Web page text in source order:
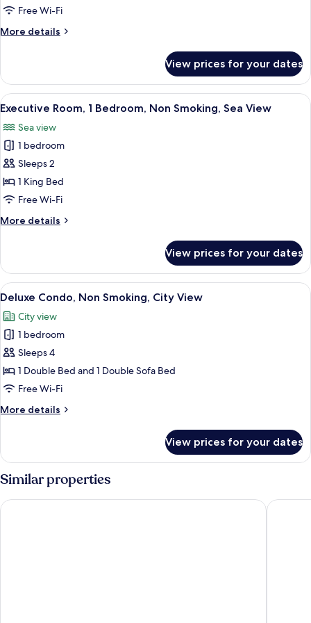
Free Wi-Fi
More details
More
Room
View prices for your dates
View
all
photos
for
Executive
Room,
1
Non
View
A hotel room with a large bed, a
7
Executive Room, 1 Bedroom, Non Smoking, Sea View
Sea view
1 bedroom
Sleeps 2
1 King Bed
Free Wi-Fi
More details
More
Room,
Bedroom,
Smoking,
Sea
View prices for your dates
View
all
photos
for
Deluxe
Condo,
Non
City
A modern living room with a flat-
6
Deluxe Condo, Non Smoking, City View
City view
1 bedroom
Sleeps 4
1 Double Bed and 1 Double Sofa Bed
Free Wi-Fi
More details
More
Condo,
Smoking,
View
View prices for your dates
Similar properties
IL LEON D'ORO HOTEL BARI – BY FARACE HOTELS VICTOR